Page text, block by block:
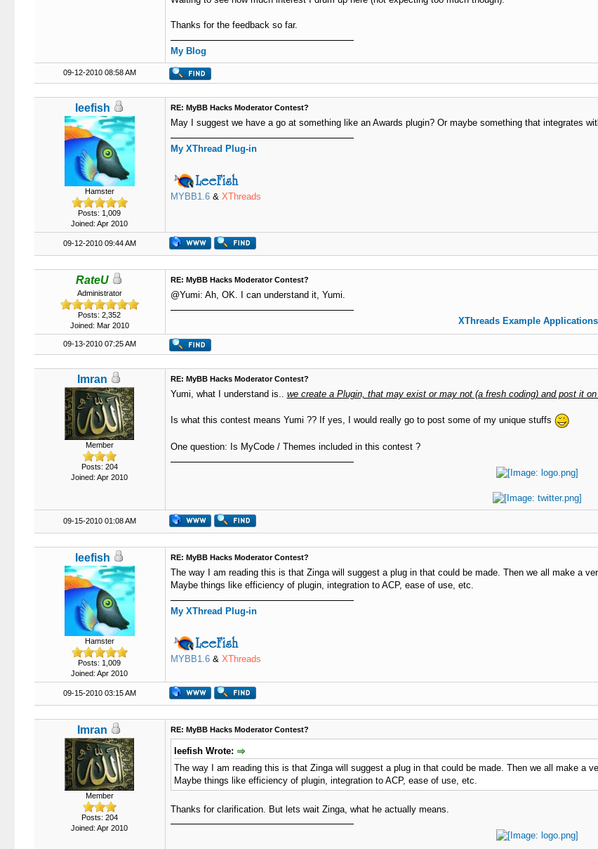
Thanks for the feedback so far.
My Blog
09-12-2010 08:58 AM
leefish
Hamster
Posts: 1,009
Joined: Apr 2010
RE: MyBB Hacks Moderator Contest?
May I suggest we have a go at something like an Awards plugin? Or maybe something that integrates
My XThread Plug-in
MYBB1.6& XThreads
09-12-2010 09:44 AM
RateU
Administrator
Posts: 2,352
Joined: Mar 2010
RE: MyBB Hacks Moderator Contest?
@Yumi: Ah, OK. I can understand it, Yumi.
XThreads Example
09-13-2010 07:25 AM
Imran
Member
Posts: 204
Joined: Apr 2010
RE: MyBB Hacks Moderator Contest?
Yumi, what I understand is.. we create a Plugin, that may exist or may not (a fresh coding) and post it
Is what this contest means Yumi ?? If yes, I would really go to post some of my unique stuffs
One question: Is MyCode / Themes included in this contest ?
09-15-2010 01:08 AM
leefish
Hamster
Posts: 1,009
Joined: Apr 2010
RE: MyBB Hacks Moderator Contest?
The way I am reading this is that Zinga will suggest a plug in that could be made. Then we all make a
Maybe things like efficiency of plugin, integration to ACP, ease of use, etc.
My XThread Plug-in
MYBB1.6& XThreads
09-15-2010 03:15 AM
Imran
Member
Posts: 204
Joined: Apr 2010
RE: MyBB Hacks Moderator Contest?
leefish Wrote:
The way I am reading this is that Zinga will suggest a plug in that could be made. Then we all make a
Maybe things like efficiency of plugin, integration to ACP, ease of use, etc.
Thanks for clarification. But lets wait Zinga, what he actually means.